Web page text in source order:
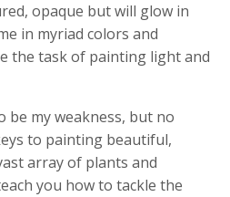
opaque but will glow in
in myriad colors and
the task of painting light and
be my weakness, but no
to painting beautiful,
array of plants and
you how to tackle the